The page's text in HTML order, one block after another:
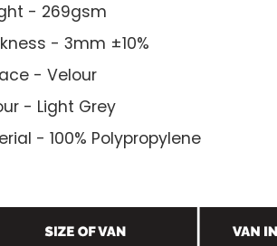
- 269gsm
- 3mm ±10%
- Velour
- Light Grey
- 100% Polypropylene